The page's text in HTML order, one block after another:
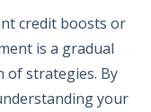
credit boosts or
is a gradual
of strategies. By
your